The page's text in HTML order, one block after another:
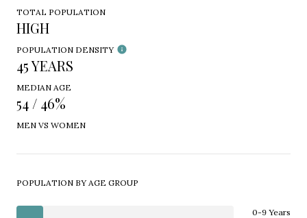
TOTAL POPULATION
HIGH
POPULATION DENSITY
45 YEARS
MEDIAN AGE
54 / 46%
MEN VS WOMEN
POPULATION BY AGE GROUP
0-9 Years